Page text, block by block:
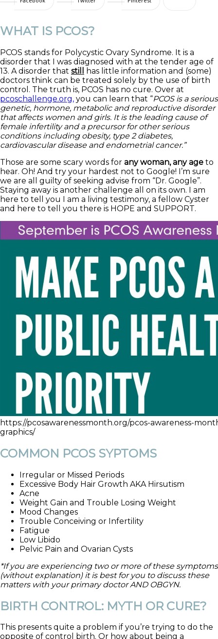
WHAT IS PCOS?
PCOS stands for Polycystic Ovary Syndrome. It is a
disorder that I was diagnosed with at the tender age of
13. A disorder that still
has little information and (some)
doctors think can be treated solely by the use of birth
control. The truth is, PCOS has no cure. Over at
pcoschallenge.org, you can learn that “PCOS is a serious
genetic, hormone, metabolic and reproductive disorder
that affects women and girls. It is the leading cause of
female infertility and a precursor for other serious
conditions including obesity, type 2 diabetes,
cardiovascular disease and endometrial cancer.”
Those are some scary words for any woman, any age to
hear. Oh! And try your hardest not to Google! I’m sure
we are all guilty of seeking advise from “Dr. Google”.
Staying away is another challenge all on its own. I am
here to tell you I am a living testimony, a fellow Cyster
and here to tell you there is HOPE and SUPPORT.
https://pcosawarenessmonth.org/pcos-awareness-
graphics/
COMMON PCOS SYPTOMS
Irregular or Missed Periods
Excessive Body Hair Growth AKA Hirsutism
Acne
Weight Gain and Trouble Losing Weight
Mood Changes
Trouble Conceiving or Infertility
Fatigue
Low Libido
Pelvic Pain and Ovarian Cysts
*If you are experiencing two or more of these symptoms
(without explanation) it is best for you to discuss these
matters with your primary doctor AND OBGYN.
BIRTH CONTROL: MYTH OR CURE?
This presents quite a problem if you’re trying to do the
opposite of control birth. Or how about being a